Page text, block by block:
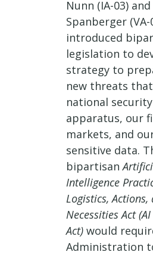
Nunn (IA-03)
Spanberger
introduced
legislation to
strategy to
new threats
national security
apparatus, our
markets, and
sensitive data.
bipartisan
Intelligence
Logistics, Actions,
Necessities Act (AI
Act) would
Administration